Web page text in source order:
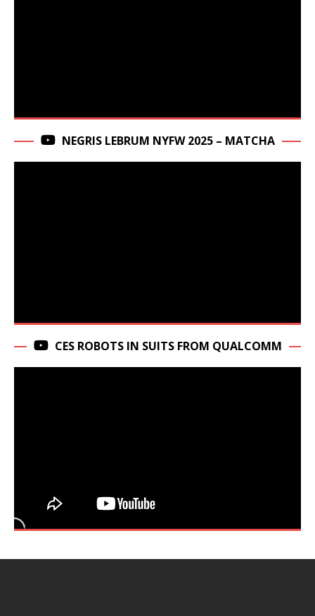
NEGRIS LEBRUM NYFW 2025 – MATCHA
CES ROBOTS IN SUITS FROM QUALCOMM